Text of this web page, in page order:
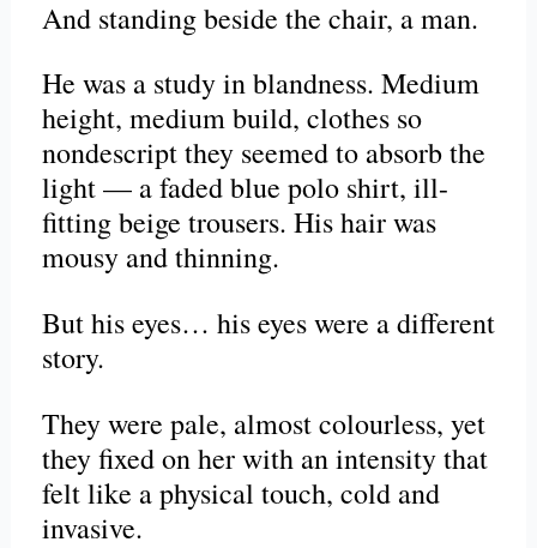
And standing beside the chair, a man.
He was a study in blandness. Medium
height, medium build, clothes so
nondescript they seemed to absorb the
light — a faded blue polo shirt, ill-
fitting beige trousers. His hair was
mousy and thinning.
But his eyes… his eyes were a different
story.
They were pale, almost colourless, yet
they fixed on her with an intensity that
felt like a physical touch, cold and
invasive.